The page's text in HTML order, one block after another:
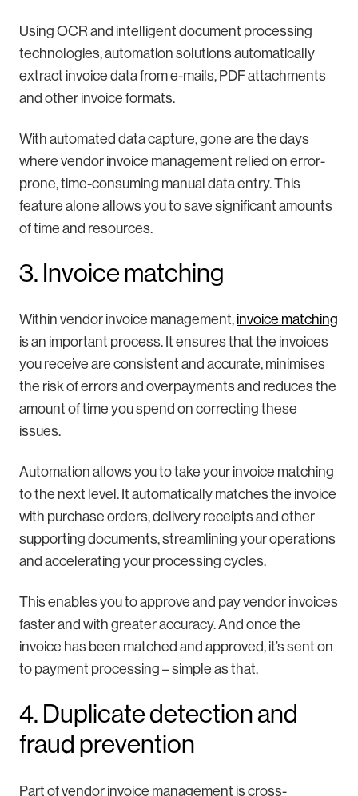
Using OCR and intelligent document processing
technologies, automation solutions automatically
extract invoice data from e-mails, PDF attachments
and other invoice formats.
With automated data capture, gone are the days
where vendor invoice management relied on error-
prone, time-consuming manual data entry. This
feature alone allows you to save significant amounts
of time and resources.
3. Invoice matching
Within vendor invoice management, invoice matching
is an important process. It ensures that the invoices
you receive are consistent and accurate, minimises
the risk of errors and overpayments and reduces the
amount of time you spend on correcting these
issues.
Automation allows you to take your invoice matching
to the next level. It automatically matches the invoice
with purchase orders, delivery receipts and other
supporting documents, streamlining your operations
and accelerating your processing cycles.
This enables you to approve and pay vendor invoices
faster and with greater accuracy. And once the
invoice has been matched and approved, it’s sent on
to payment processing – simple as that.
4. Duplicate detection and
fraud prevention
Part of vendor invoice management is cross-